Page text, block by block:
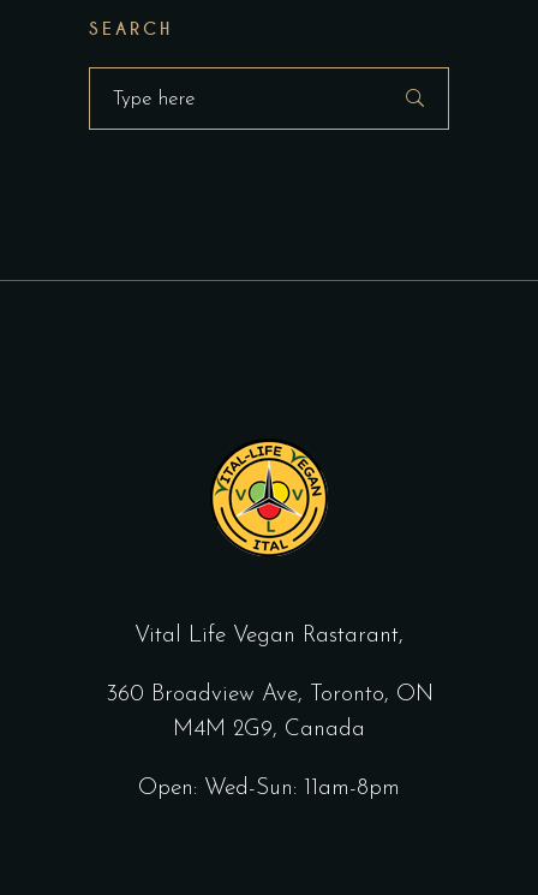
SEARCH
Vital Life Vegan Rastarant,
360 Broadview Ave, Toronto, ON
M4M 2G9, Canada
Open: Wed-Sun: 11am-8pm